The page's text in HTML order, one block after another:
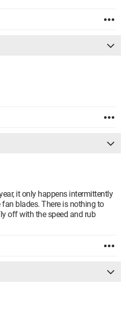
it only happens intermittently
blades. There is nothing to
off with the speed and rub